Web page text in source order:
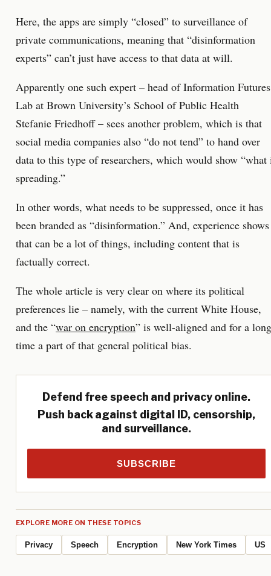
Here, the apps are simply “closed” to surveillance of
private communications, meaning that “disinformation
experts” can’t just have access to that data at will.
Apparently one such expert – head of Information Futures
Lab at Brown University’s School of Public Health
Stefanie Friedhoff – sees another problem, which is that
social media companies also “do not tend” to hand over
data to this type of researchers, which would show “what
spreading.”
In other words, what needs to be suppressed, once it has
been branded as “disinformation.” And, experience shows
that can be a lot of things, including content that is
factually correct.
The whole article is very clear on where its political
preferences lie – namely, with the current White House,
and the “war on encryption” is well-aligned and for a long
time a part of that general political bias.
Defend free speech and privacy online.
Push back against digital ID, censorship,
and surveillance.
SUBSCRIBE
EXPLORE MORE ON THESE TOPICS
Privacy Speech Encryption New York Times US